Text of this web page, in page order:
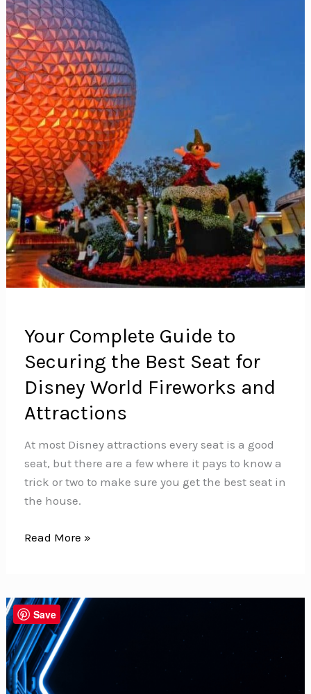
Your Complete Guide to
Securing the Best Seat for
Disney World Fireworks and
Attractions
At most Disney attractions every seat is a good
seat, but there are a few where it pays to know a
trick or two to make sure you get the best seat in
the house.
Your
Securing
the
Best
Seat
for
Read More »
Save